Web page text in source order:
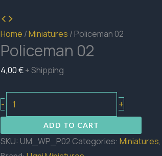
Home /Miniatures / Policeman 02
Policeman 02
4,00€+ Shipping
-
Policeman
02
+
ADD TO CART
SKU: UM_WP_P02 Categories: Miniatures,